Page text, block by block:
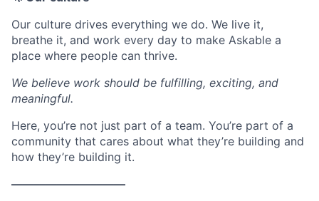
Our culture drives everything we do. We live it,
breathe it, and work every day to make Askable a
place where people can thrive.
We believe work should be fulfilling, exciting, and
meaningful.
Here, you’re not just part of a team. You’re part of a
community that cares about what they’re building and
how they’re building it.
––––––––––––––––––––